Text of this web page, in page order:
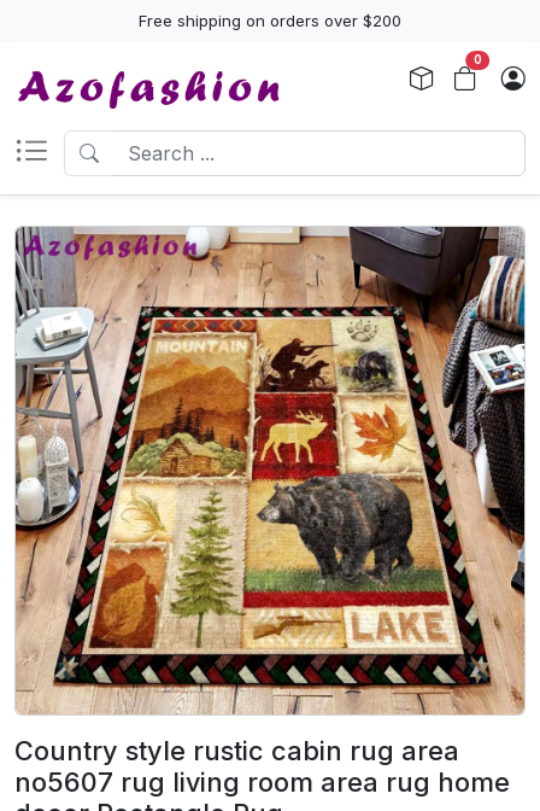
Free shipping on orders over $200
0
Country style rustic cabin rug area
no5607 rug living room area rug home